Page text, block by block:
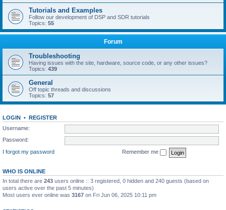
Tutorials and Examples
Follow our development of DSP and SDR tutorials
Topics: 55
Forum
Troubleshooting
Having issues with the site, hardware, source code, or any other issues?
Topics: 439
General
Off topic threads and discussions
Topics: 57
LOGIN • REGISTER
Username:
Password:
I forgot my password
Remember me
WHO IS ONLINE
In total there are 243 users online :: 3 registered, 0 hidden and 240 guests (based on
users active over the past 5 minutes)
Most users ever online was 3167 on Fri Jun 06, 2025 10:11 pm